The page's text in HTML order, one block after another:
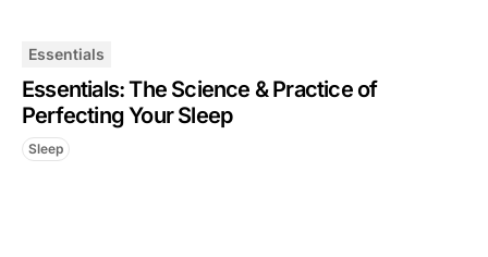
Essentials
Essentials: The Science & Practice of
Perfecting Your Sleep
Sleep